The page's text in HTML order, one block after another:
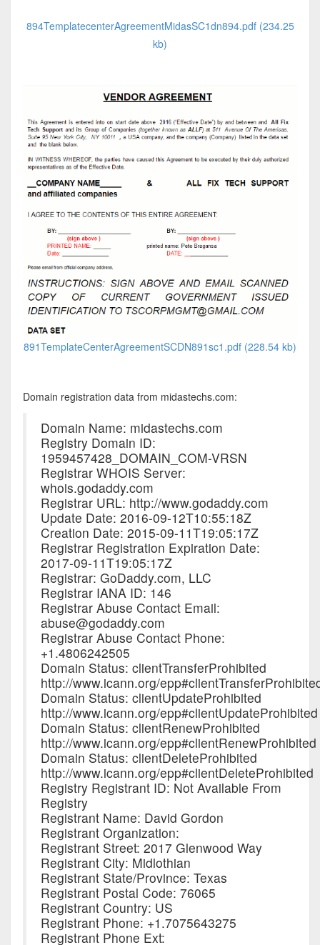
894TemplatecenterAgreementMidasSC1dn894.pdf (234.25
kb)
891TemplateCenterAgreementSCDN891sc1.pdf (228.54 kb)
Domain registration data from midastechs.com:
Domain Name: midastechs.com
Registry Domain ID:
1959457428_DOMAIN_COM-VRSN
Registrar WHOIS Server:
whois.godaddy.com
Registrar URL: http://www.godaddy.com
Update Date: 2016-09-12T10:55:18Z
Creation Date: 2015-09-11T19:05:17Z
Registrar Registration Expiration Date:
2017-09-11T19:05:17Z
Registrar: GoDaddy.com, LLC
Registrar IANA ID: 146
Registrar Abuse Contact Email:
abuse@godaddy.com
Registrar Abuse Contact Phone:
+1.4806242505
Domain Status: clientTransferProhibited
http://www.icann.org/
Domain Status: clientUpdateProhibited
http://www.icann.org/epp#clientUpdateProhibited
Domain Status: clientRenewProhibited
http://www.icann.org/epp#clientRenewProhibited
Domain Status: clientDeleteProhibited
http://www.icann.org/epp#clientDeleteProhibited
Registry Registrant ID: Not Available From
Registry
Registrant Name: David Gordon
Registrant Organization:
Registrant Street: 2017 Glenwood Way
Registrant City: Midlothian
Registrant State/Province: Texas
Registrant Postal Code: 76065
Registrant Country: US
Registrant Phone: +1.7075643275
Registrant Phone Ext: